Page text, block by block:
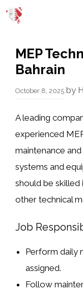
Skip
MEP
Bahrain
October 8, 2025 by
A leading
experienced
maintenance
systems and
should be skilled
other technical
Job
Perform daily
assigned.
Follow